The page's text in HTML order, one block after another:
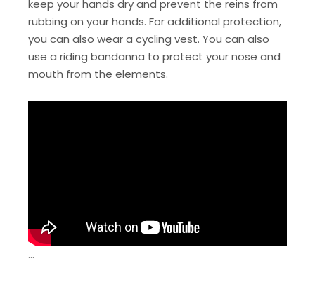
keep your hands dry and prevent the reins from
rubbing on your hands. For additional protection,
you can also wear a cycling vest. You can also
use a riding bandanna to protect your nose and
mouth from the elements.
…